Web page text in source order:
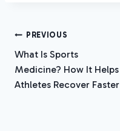
Post
Navigation
PREVIOUS
What Is Sports
Medicine? How It Helps
Athletes Recover Faster